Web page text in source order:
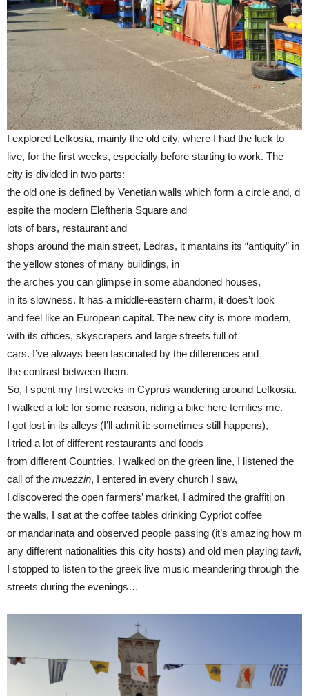
I explored Lefkosia, mainly the old city, where I had the luck to
live, for the first weeks, especially before starting to work. The
city is divided in two parts:
the old one is defined by Venetian walls which form a circle and, d
espite the modern Eleftheria Square and
lots of bars, restaurant and
shops around the main street, Ledras, it mantains its “antiquity” in
the yellow stones of many buildings, in
the arches you can glimpse in some abandoned houses,
in its slowness. It has a middle-eastern charm, it does’t look
and feel like an European capital. The new city is more modern,
with its offices, skyscrapers and large streets full of
cars. I’ve always been fascinated by the differences and
the contrast between them.
So, I spent my first weeks in Cyprus wandering around Lefkosia.
I walked a lot: for some reason, riding a bike here terrifies me.
I got lost in its alleys (I’ll admit it: sometimes still happens),
I tried a lot of different restaurants and foods
from different Countries, I walked on the green line, I listened the
call of the muezzin, I entered in every church I saw,
I discovered the open farmers’ market, I admired the graffiti on
the walls, I sat at the coffee tables drinking Cypriot coffee
or mandarinata and observed people passing (it’s amazing how m
any different nationalities this city hosts) and old men playing tavli,
I stopped to listen to the greek live music meandering through the
streets during the evenings…